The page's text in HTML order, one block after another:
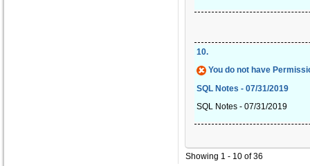
10.
You do not have
SQL Notes - 07/31/2019
SQL Notes - 07/31/2019
Showing 1 - 10 of 36